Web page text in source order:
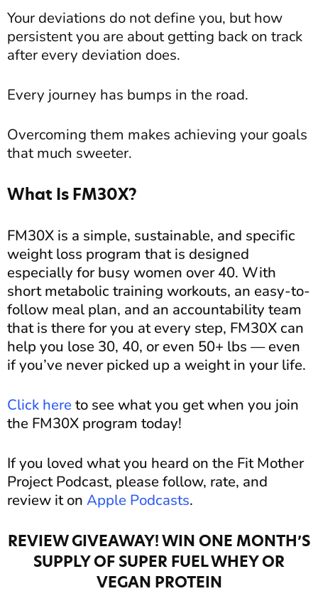
Your deviations do not define you, but how
persistent you are about getting back on track
after every deviation does.
Every journey has bumps in the road.
Overcoming them makes achieving your goals
that much sweeter.
What Is FM30X?
FM30X is a simple, sustainable, and specific
weight loss program that is designed
especially for busy women over 40. With
short metabolic training workouts, an easy-to-
follow meal plan, and an accountability team
that is there for you at every step, FM30X can
help you lose 30, 40, or even 50+ lbs — even
if you’ve never picked up a weight in your life.
Click here to see what you get when you join
the FM30X program today!
If you loved what you heard on the Fit Mother
Project Podcast, please follow, rate, and
review it on Apple Podcasts.
REVIEW GIVEAWAY! WIN ONE MONTH’S
SUPPLY OF SUPER FUEL WHEY OR
VEGAN PROTEIN